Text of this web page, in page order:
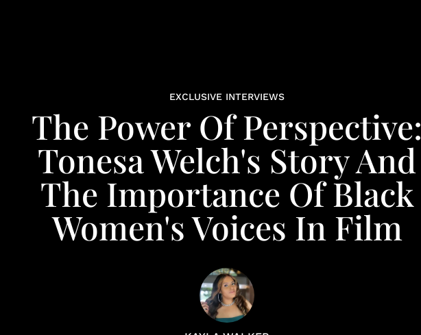
EXCLUSIVE INTERVIEWS
The Power Of Perspective:
Tonesa Welch's Story And
The Importance Of Black
Women's Voices In Film